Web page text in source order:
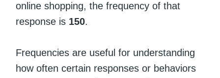
online shopping, the frequency of that
response is 150.
Frequencies are useful for understanding
how often certain responses or behaviors